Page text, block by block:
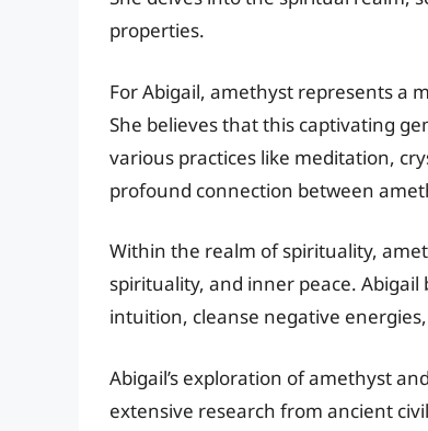
properties.
For Abigail, amethyst represents a
She believes that this captivating
various practices like meditation,
profound connection between
Within the realm of spirituality,
spirituality, and inner peace.
intuition, cleanse negative
Abigail’s exploration of amethyst
extensive research from ancient